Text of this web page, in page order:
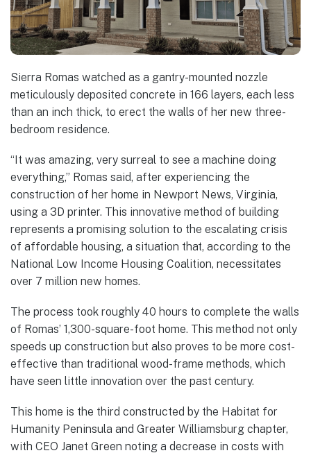
Sierra Romas watched as a gantry-mounted nozzle
meticulously deposited concrete in 166 layers, each less
than an inch thick, to erect the walls of her new three-
bedroom residence.
“It was amazing, very surreal to see a machine doing
everything,” Romas said, after experiencing the
construction of her home in Newport News, Virginia,
using a 3D printer. This innovative method of building
represents a promising solution to the escalating crisis
of affordable housing, a situation that, according to the
National Low Income Housing Coalition, necessitates
over 7 million new homes.
The process took roughly 40 hours to complete the walls
of Romas’ 1,300-square-foot home. This method not only
speeds up construction but also proves to be more cost-
effective than traditional wood-frame methods, which
have seen little innovation over the past century.
This home is the third constructed by the Habitat for
Humanity Peninsula and Greater Williamsburg chapter,
with CEO Janet Green noting a decrease in costs with